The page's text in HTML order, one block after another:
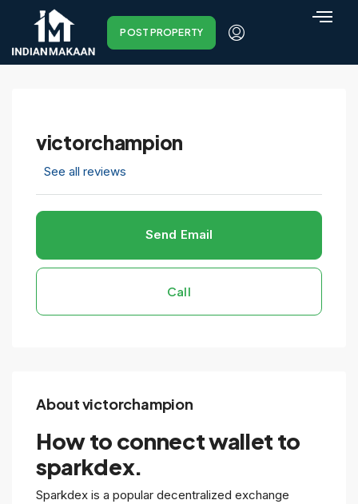
POST PROPERTY
victorchampion
See all reviews
Send Email
Call
About victorchampion
How to connect wallet to
sparkdex.
Sparkdex is a popular decentralized exchange